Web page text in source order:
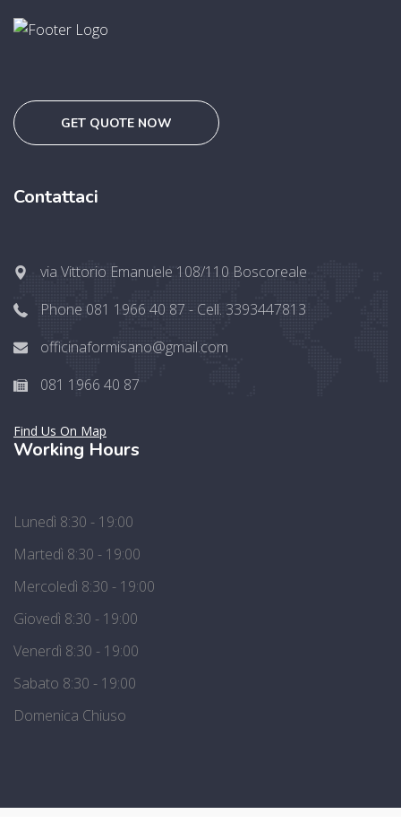
GET QUOTE NOW
Contattaci
via Vittorio Emanuele 108/110 Boscoreale
Phone 081 1966 40 87 - Cell. 3393447813
officinaformisano@gmail.com
081 1966 40 87
Find Us On Map
Working Hours
Lunedì 8:30 - 19:00
Martedì 8:30 - 19:00
Mercoledì 8:30 - 19:00
Giovedì 8:30 - 19:00
Venerdì 8:30 - 19:00
Sabato 8:30 - 19:00
Domenica Chiuso